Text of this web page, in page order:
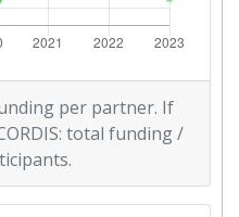
per partner. If
total funding /